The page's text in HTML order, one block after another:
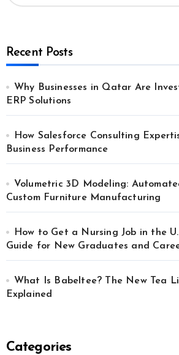
Recent Posts
Why Businesses in Qatar Are
ERP Solutions
How Salesforce Consulting
Business Performance
Volumetric 3D Modeling:
Custom Furniture Manufacturing
How to Get a Nursing Job in the
Guide for New Graduates and
What Is Babeltee? The New Tea
Explained
Categories